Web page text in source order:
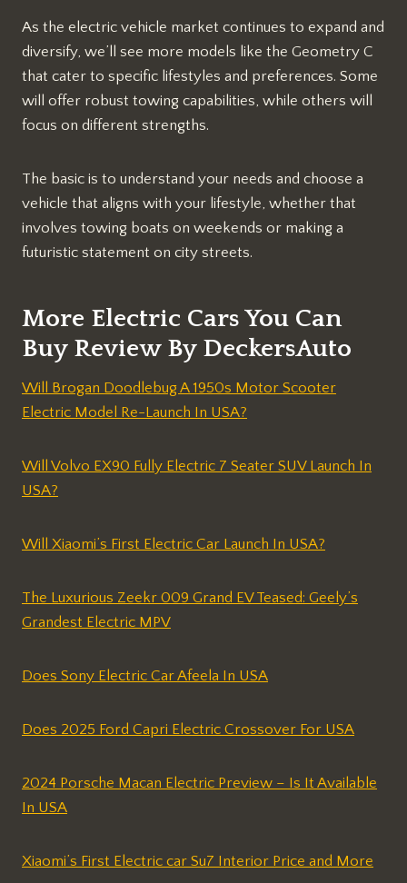
As the electric vehicle market continues to expand and
diversify, we’ll see more models like the Geometry C
that cater to specific lifestyles and preferences. Some
will offer robust towing capabilities, while others will
focus on different strengths.
The basic is to understand your needs and choose a
vehicle that aligns with your lifestyle, whether that
involves towing boats on weekends or making a
futuristic statement on city streets.
More Electric Cars You Can
Buy Review By DeckersAuto
Will Brogan Doodlebug A 1950s Motor Scooter
Electric Model Re-Launch In USA?
Will Volvo EX90 Fully Electric 7 Seater SUV Launch In
USA?
Will Xiaomi’s First Electric Car Launch In USA?
The Luxurious Zeekr 009 Grand EV Teased: Geely’s
Grandest Electric MPV
Does Sony Electric Car Afeela In USA
Does 2025 Ford Capri Electric Crossover For USA
2024 Porsche Macan Electric Preview – Is It Available
In USA
Xiaomi’s First Electric car Su7 Interior Price and More